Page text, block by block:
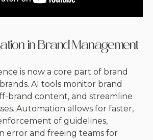
in Brand Management
is now a core part of brand
AI tools monitor brand
brand content, and streamline
Automation allows for faster,
of guidelines,
error and freeing teams for